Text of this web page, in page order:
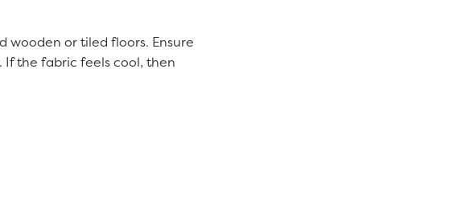
wooden or tiled floors. Ensure
the fabric feels cool, then